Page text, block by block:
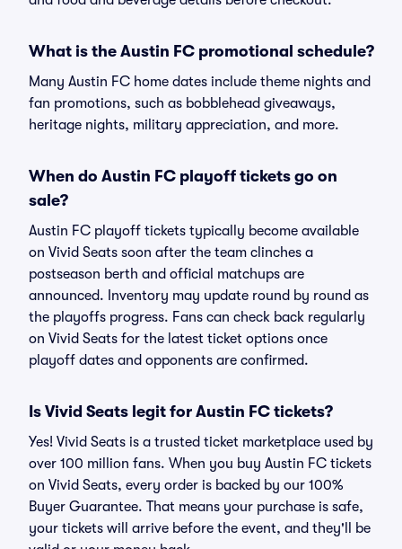
What is the Austin FC promotional schedule?
Many Austin FC home dates include theme nights and
fan promotions, such as bobblehead giveaways,
heritage nights, military appreciation, and more.
When do Austin FC playoff tickets go on
sale?
Austin FC playoff tickets typically become available
on Vivid Seats soon after the team clinches a
postseason berth and official matchups are
announced. Inventory may update round by round as
the playoffs progress. Fans can check back regularly
on Vivid Seats for the latest ticket options once
playoff dates and opponents are confirmed.
Is Vivid Seats legit for Austin FC tickets?
Yes! Vivid Seats is a trusted ticket marketplace used by
over 100 million fans. When you buy Austin FC tickets
on Vivid Seats, every order is backed by our 100%
Buyer Guarantee. That means your purchase is safe,
your tickets will arrive before the event, and they'll be